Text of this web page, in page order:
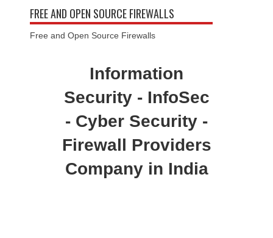
FREE AND OPEN SOURCE FIREWALLS
Free and Open Source Firewalls
Information
Security - InfoSec
- Cyber Security -
Firewall Providers
Company in India